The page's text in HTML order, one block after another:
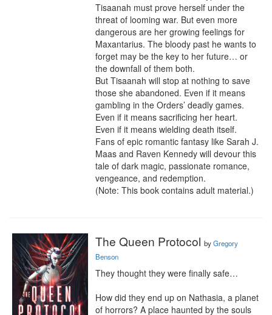
Tisaanah must prove herself under the
threat of looming war. But even more
dangerous are her growing feelings for
Maxantarius. The bloody past he wants to
forget may be the key to her future… or
the downfall of them both.
But Tisaanah will stop at nothing to save
those she abandoned. Even if it means
gambling in the Orders’ deadly games.
Even if it means sacrificing her heart.
Even if it means wielding death itself.
Fans of epic romantic fantasy like Sarah J.
Maas and Raven Kennedy will devour this
tale of dark magic, passionate romance,
vengeance, and redemption.
(Note: This book contains adult material.)
The Queen Protocol byGregory
Benson
They thought they were finally safe…
How did they end up on Nathasia, a planet
of horrors? A place haunted by the souls